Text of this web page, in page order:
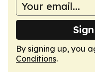
By signing up, you
Conditions.